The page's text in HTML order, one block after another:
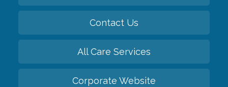
Contact Us
All Care Services
Corporate Website